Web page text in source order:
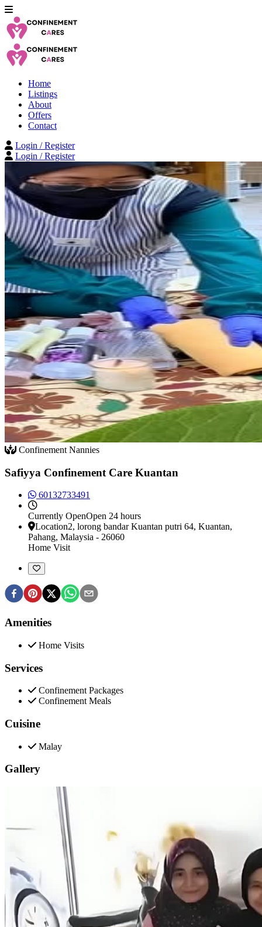
Home
Listings
About
Offers
Contact
Login / Register
Login / Register
Confinement Nannies
Safiyya Confinement Care Kuantan
60132733491
Currently OpenOpen 24 hours
Location2, lorong bandar Kuantan putri 64, Kuantan,
Pahang, Malaysia - 26060
Home Visit
Amenities
Home Visits
Services
Confinement Packages
Confinement Meals
Cuisine
Malay
Gallery